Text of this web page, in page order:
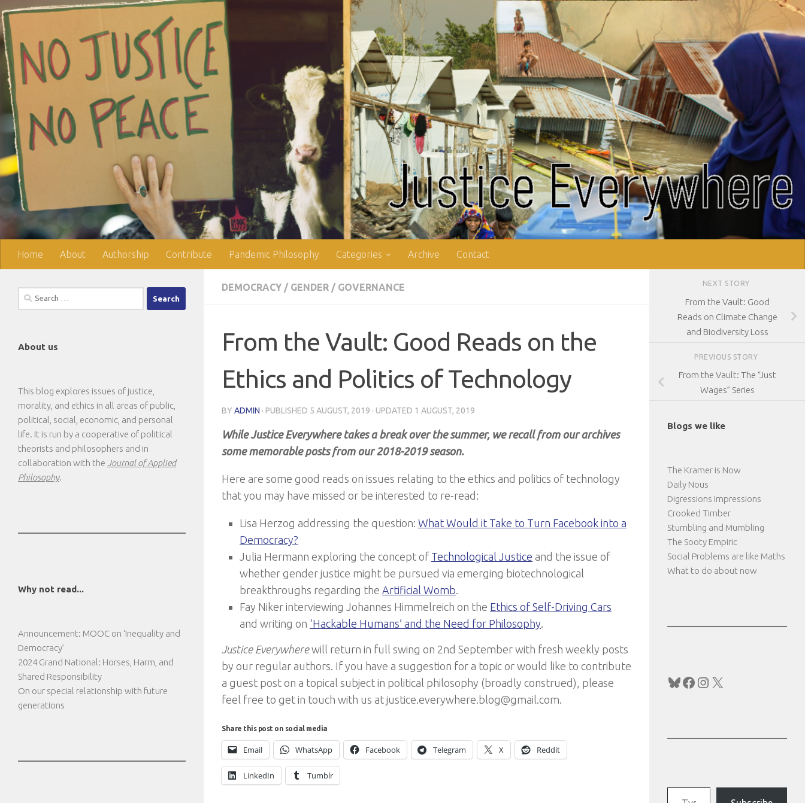
Skip to content
Home About Authorship Contribute Pandemic Philosophy Categories Archive Contact
DEMOCRACY / GENDER / GOVERNANCE
From the Vault: Good Reads on the
Ethics and Politics of Technology
BY ADMIN · PUBLISHED 5 AUGUST, 2019 · UPDATED 1 AUGUST, 2019
While Justice Everywhere takes a break over the summer, we recall from our archives
some memorable posts from our 2018-2019 season.
Here are some good reads on issues relating to the ethics and politics of technology
that you may have missed or be interested to re-read:
Lisa Herzog addressing the question: What Would it Take to Turn Facebook into a
Democracy?
Julia Hermann exploring the concept of Technological Justice and the issue of
whether gender justice might be pursued via emerging biotechnological
breakthroughs regarding the Artificial Womb.
Fay Niker interviewing Johannes Himmelreich on the Ethics of Self-Driving Cars
and writing on ‘Hackable Humans’ and the Need for Philosophy.
Justice Everywherewill return in full swing on 2nd September with fresh weekly posts
by our regular authors. If you have a suggestion for a topic or would like to contribute
a guest post on a topical subject in political philosophy (broadly construed), please
feel free to get in touch with us at justice.everywhere.blog@gmail.com.
Share this post on social media
Email WhatsApp Facebook Telegram X Reddit
LinkedIn Tumblr
Search
for:
About us
This blog explores issues of justice,
morality, and ethics in all areas of public,
political, social, economic, and personal
life. It is run by a cooperative of political
theorists and philosophers and in
collaboration with the Journal of Applied
Philosophy.
Why not read...
Announcement: MOOC on ‘Inequality and
Democracy’
2024 Grand National: Horses, Harm, and
Shared Responsibility
On our special relationship with future
generations
NEXT STORY
From the Vault: Good
Reads on Climate Change
and Biodiversity Loss
PREVIOUS STORY
From the Vault: The “Just
Wages” Series
Blogs we like
The Kramer is Now
Daily Nous
Digressions Impressions
Crooked Timber
Stumbling and Mumbling
The Sooty Empiric
Social Problems are like Maths
What to do about now
Bluesky
Facebook
Instagram
X
Type your email…